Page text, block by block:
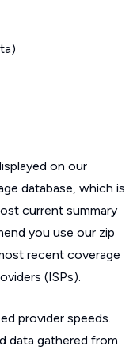
on our
database, which is
current summary
you use our zip
recent coverage
(ISPs).
provider speeds.
data gathered from